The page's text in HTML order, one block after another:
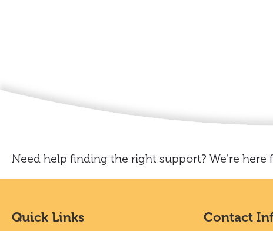
Need help finding the right support? We're here
Quick Links Contact